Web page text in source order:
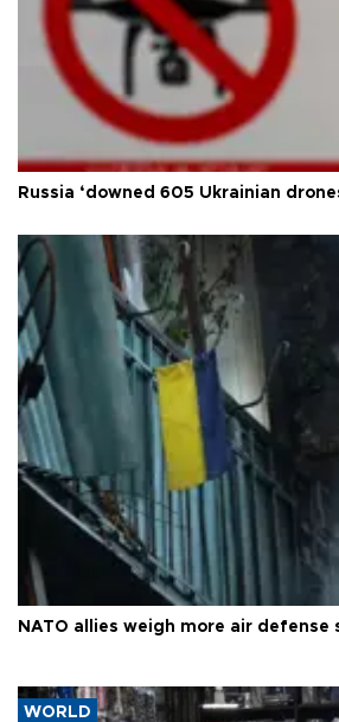
Russia ‘downed 605 Ukrainian
NATO allies weigh more air defense
WORLD